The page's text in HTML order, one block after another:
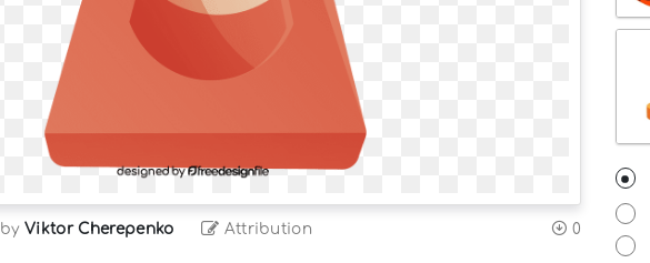
byViktor Cherepenko Attribution
0